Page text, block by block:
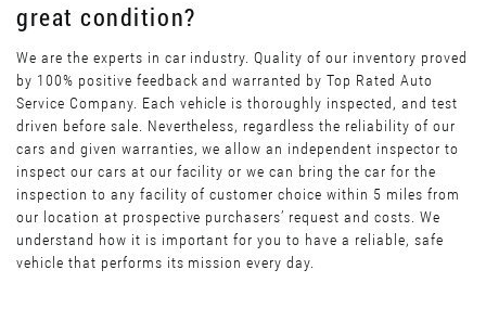
great condition?
We are the experts in car industry. Quality of our inventory proved
by 100% positive feedback and warranted by Top Rated Auto
Service Company. Each vehicle is thoroughly inspected, and test
driven before sale. Nevertheless, regardless the reliability of our
cars and given warranties, we allow an independent inspector to
inspect our cars at our facility or we can bring the car for the
inspection to any facility of customer choice within 5 miles from
our location at prospective purchasers’ request and costs. We
understand how it is important for you to have a reliable, safe
vehicle that performs its mission every day.